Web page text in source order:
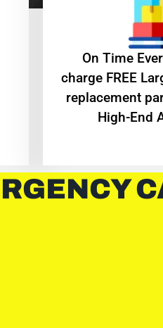
On Time
charge FREE
replacement
High-End